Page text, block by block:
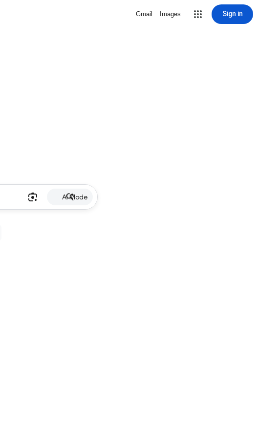
Gmail Images Sign in
AI Mode